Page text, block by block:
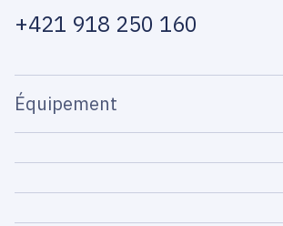
+421 918 250 160
Équipement